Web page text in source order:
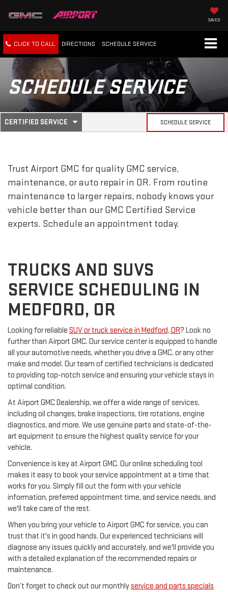
SAVED
CLICK TO CALL DIRECTIONS SCHEDULE SERVICE
SCHEDULE SERVICE
SERVICE
NAVIGATION
CERTIFIED SERVICE
.
SELECT
SERVICE
CONTENT
SCHEDULE SERVICE
Trust Airport GMC for quality GMC service,
maintenance, or auto repair in OR. From routine
maintenance to larger repairs, nobody knows your
vehicle better than our GMC Certified Service
experts. Schedule an appointment today.
TRUCKS AND SUVS
SERVICE SCHEDULING IN
MEDFORD, OR
Looking for reliable SUV or truck service in Medford, OR? Look no
further than Airport GMC. Our service center is equipped to handle
all your automotive needs, whether you drive a GMC, or any other
make and model. Our team of certified technicians is dedicated
to providing top-notch service and ensuring your vehicle stays in
optimal condition.
At Airport GMC Dealership, we offer a wide range of services,
including oil changes, brake inspections, tire rotations, engine
diagnostics, and more. We use genuine parts and state-of-the-
art equipment to ensure the highest quality service for your
vehicle.
Convenience is key at Airport GMC. Our online scheduling tool
makes it easy to book your service appointment at a time that
works for you. Simply fill out the form with your vehicle
information, preferred appointment time, and service needs, and
we'll take care of the rest.
When you bring your vehicle to Airport GMC for service, you can
trust that it's in good hands. Our experienced technicians will
diagnose any issues quickly and accurately, and we'll provide you
with a detailed explanation of the recommended repairs or
maintenance.
Don’t forget to check out our monthlyservice and parts specials